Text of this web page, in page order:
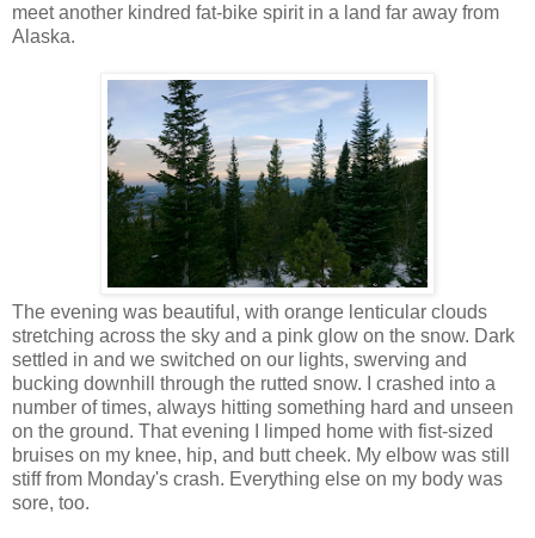
meet another kindred fat-bike spirit in a land far away from
Alaska.
The evening was beautiful, with orange lenticular clouds
stretching across the sky and a pink glow on the snow. Dark
settled in and we switched on our lights, swerving and
bucking downhill through the rutted snow. I crashed into a
number of times, always hitting something hard and unseen
on the ground. That evening I limped home with fist-sized
bruises on my knee, hip, and butt cheek. My elbow was still
stiff from Monday's crash. Everything else on my body was
sore, too.